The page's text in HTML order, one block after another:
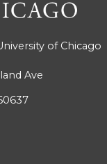
of Chicago
Ave